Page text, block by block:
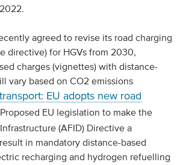
agreed to revise its road charging
directive) for HGVs from 2030,
charges (vignettes) with distance-
vary based on CO2 emissions
EU adopts new road
EU legislation to make the
(AFID) Directive a
in mandatory distance-based
recharging and hydrogen refuelling